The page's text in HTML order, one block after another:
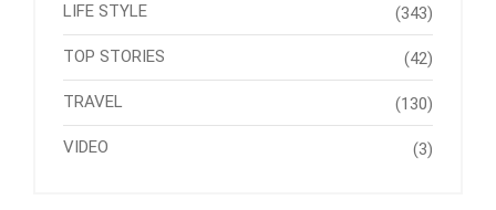
LIFE STYLE (343)
TOP STORIES (42)
TRAVEL (130)
VIDEO (3)